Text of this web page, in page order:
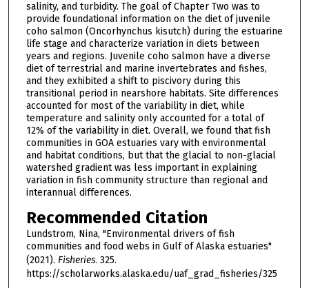
salinity, and turbidity. The goal of Chapter Two was to
provide foundational information on the diet of juvenile
coho salmon (Oncorhynchus kisutch) during the estuarine
life stage and characterize variation in diets between
years and regions. Juvenile coho salmon have a diverse
diet of terrestrial and marine invertebrates and fishes,
and they exhibited a shift to piscivory during this
transitional period in nearshore habitats. Site differences
accounted for most of the variability in diet, while
temperature and salinity only accounted for a total of
12% of the variability in diet. Overall, we found that fish
communities in GOA estuaries vary with environmental
and habitat conditions, but that the glacial to non-glacial
watershed gradient was less important in explaining
variation in fish community structure than regional and
interannual differences.
Recommended Citation
Lundstrom, Nina, "Environmental drivers of fish
communities and food webs in Gulf of Alaska estuaries"
(2021). Fisheries. 325.
https://scholarworks.alaska.edu/uaf_grad_fisheries/325